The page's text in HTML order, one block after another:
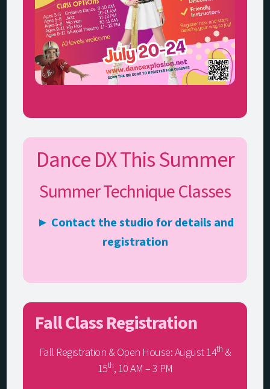
Dance DX This Summer
Summer Technique Classes
► Contact the studio for details and
registration
Fall Class Registration
Fall Registration & Open House: August 14th &
15th, 10 AM – 3 PM